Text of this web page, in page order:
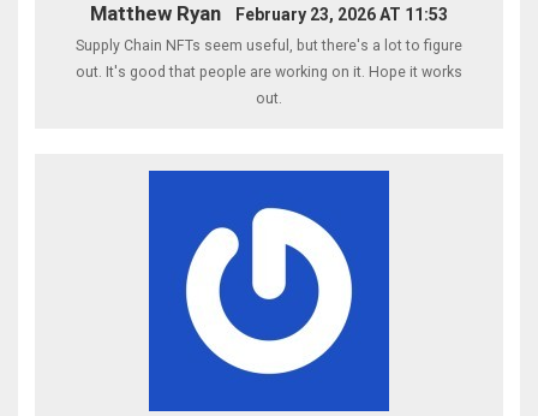
Matthew Ryan February 23, 2026 AT 11:53
Supply Chain NFTs seem useful, but there's a lot to figure
out. It's good that people are working on it. Hope it works
out.